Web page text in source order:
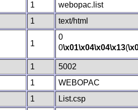
1
webopac.list
1 text/html
1
0
0\x01\x04\x04\x13(
1
5002
1
WEBOPAC
1
List.csp